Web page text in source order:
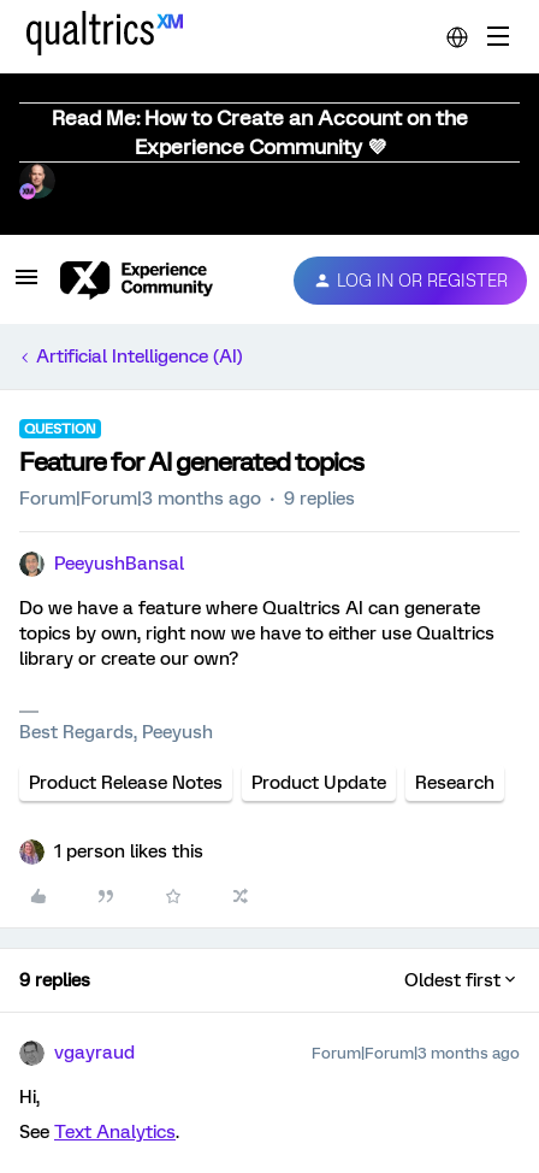
Read Me: How to Create an Account on the
Experience Community 💜
LOG IN OR REGISTER
Artificial Intelligence (AI)
QUESTION
Feature for AI generated topics
Forum|Forum|3 months ago 9 replies
PeeyushBansal
Do we have a feature where Qualtrics AI can generate
topics by own, right now we have to either use Qualtrics
library or create our own?
Best Regards, Peeyush
Product Release Notes Product Update Research
1 person likes this
9 replies Oldest first
vgayraud Forum|Forum|3 months ago
Hi,
See Text Analytics.